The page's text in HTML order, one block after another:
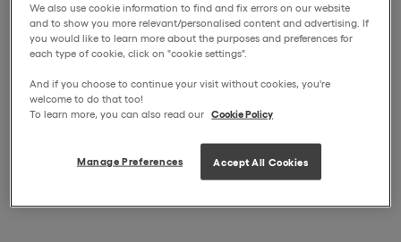
We also use cookie information to find and fix errors on our website
and to show you more relevant/personalised content and advertising. If
you would like to learn more about the purposes and preferences for
each type of cookie, click on "cookie settings".
And if you choose to continue your visit without cookies, you're
welcome to do that too!
To learn more, you can also read our Cookie Policy
Manage Preferences Accept All Cookies